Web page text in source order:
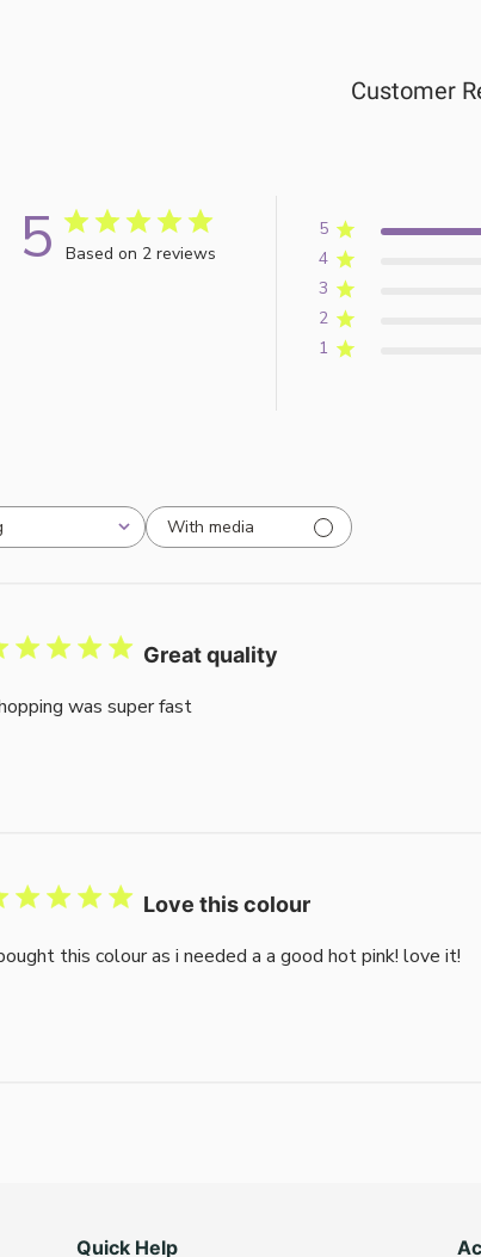
Customer
5 Based on 2 reviews
5
4
3
2
1
With media
Great quality
was super fast
Love this colour
this colour as i needed a a good hot pink! love it!
Quick Help